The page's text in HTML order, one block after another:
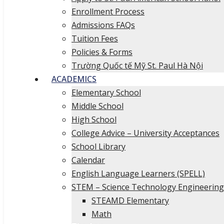
Enrollment Process
Admissions FAQs
Tuition Fees
Policies & Forms
Trường Quốc tế Mỹ St. Paul Hà Nội
ACADEMICS
Elementary School
Middle School
High School
College Advice – University Acceptances
School Library
Calendar
English Language Learners (SPELL)
STEM – Science Technology
STEAMD Elementary
Math